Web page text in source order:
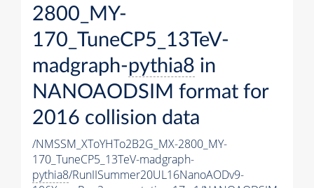
2800_MY-
170_TuneCP5_13TeV-
madgraph-pythia8 in
NANOAODSIM format for
2016 collision data
/NMSSM_XToYHTo2B2G_MX-2800_MY-
170_TuneCP5_13TeV-madgraph-
pythia8/RunIISummer20UL16NanoAODv9-